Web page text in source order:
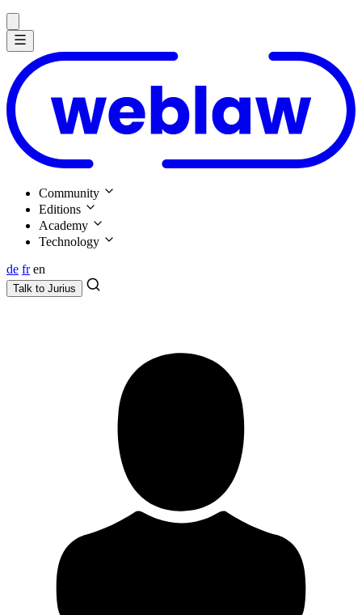
Community
Editions
Academy
Technology
de fr en
Talk to Jurius